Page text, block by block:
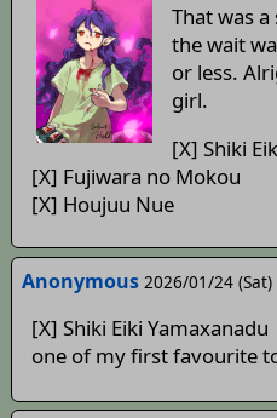
That was
the wait
or less.
girl.
[X] Shiki
[X] Fujiwara no Mokou
[X] Houjuu Nue
Anonymous 2026/01/24 (Sat)
[X] Shiki Eiki Yamaxanadu
one of my first favourite